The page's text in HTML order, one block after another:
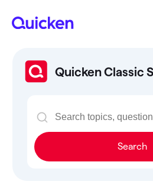
Quicken Classic
Search